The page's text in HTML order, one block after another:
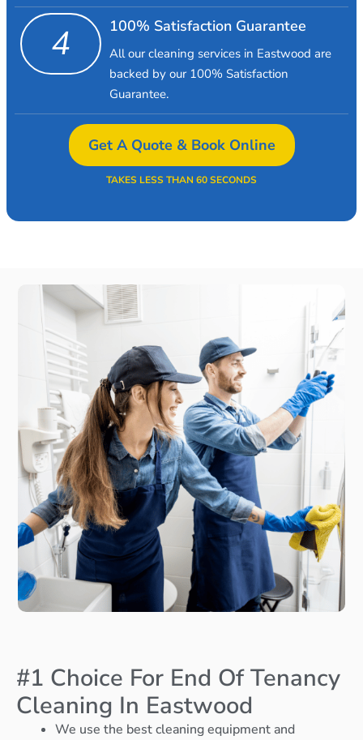
4 100% Satisfaction Guarantee
All our cleaning services in Eastwood are
backed by our 100% Satisfaction
Guarantee.
Get A Quote & Book Online
TAKES LESS THAN 60 SECONDS
#1 Choice For End Of Tenancy
Cleaning In Eastwood
We use the best cleaning equipment and